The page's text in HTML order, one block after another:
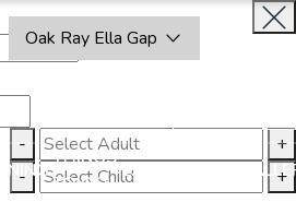
Oak Ray Ella Gap
DINING
THINGS
TO DO
EXPERIENCES
-
+
- +